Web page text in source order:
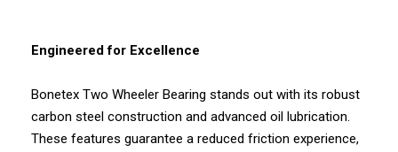
Engineered for Excellence
Bonetex Two Wheeler Bearing stands out with its robust
carbon steel construction and advanced oil lubrication.
These features guarantee a reduced friction experience,